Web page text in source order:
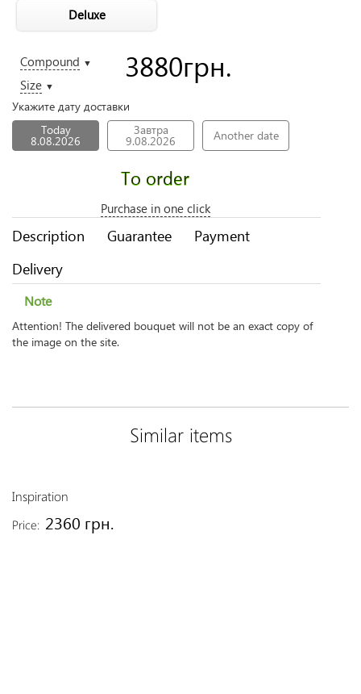
Deluxe
Compound ▼
Size ▼
3880грн.
Укажите дату доставки
Today
8.08.2026
Завтра
9.08.2026 Another date
To order
Purchase in one click
Description Guarantee
Payment
Delivery
Note
Attention! The delivered bouquet will not be an exact copy of
the image on the site.
Similar items
Inspiration
Price: 2360 грн.